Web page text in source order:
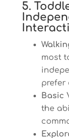
5.
most
prefer
Basic
the